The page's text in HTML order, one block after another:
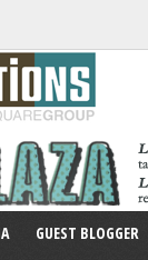
GUEST BLOGGER